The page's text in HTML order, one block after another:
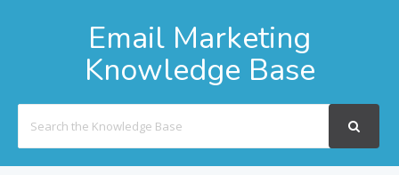
Email Marketing
Knowledge Base
For